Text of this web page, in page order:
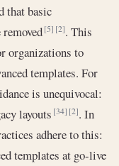
that basic
[5] [2]. This
organizations to
templates. For
is unequivocal:
layouts[34] [2]. In
adhere to this:
templates at go-live